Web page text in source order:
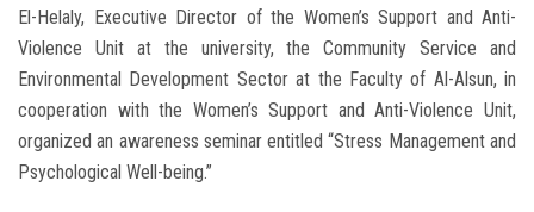
El-Helaly, Executive Director of the Women’s Support and Anti-
Violence Unit at the university, the Community Service and
Environmental Development Sector at the Faculty of Al-Alsun, in
cooperation with the Women’s Support and Anti-Violence Unit,
organized an awareness seminar entitled “Stress Management and
Psychological Well-being.”